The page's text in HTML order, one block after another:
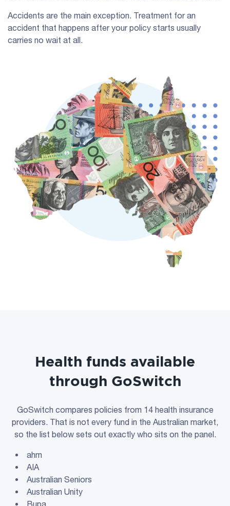
Accidents are the main exception. Treatment for an
accident that happens after your policy starts usually
carries no wait at all.
Health funds available
through GoSwitch
GoSwitch compares policies from 14 health insurance
providers. That is not every fund in the Australian market,
so the list below sets out exactly who sits on the panel.
ahm
AIA
Australian Seniors
Australian Unity
Bupa